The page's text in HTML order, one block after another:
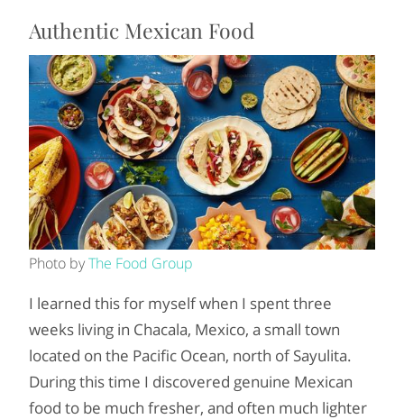
Authentic Mexican Food
Photo byThe Food Group
I learned this for myself when I spent three
weeks living in Chacala, Mexico, a small town
located on the Pacific Ocean, north of Sayulita.
During this time I discovered genuine Mexican
food to be much fresher, and often much lighter